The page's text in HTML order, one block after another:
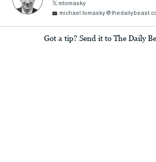
mtomasky
Got a tip? Send it to The Daily